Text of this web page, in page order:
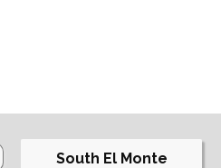
South El Monte